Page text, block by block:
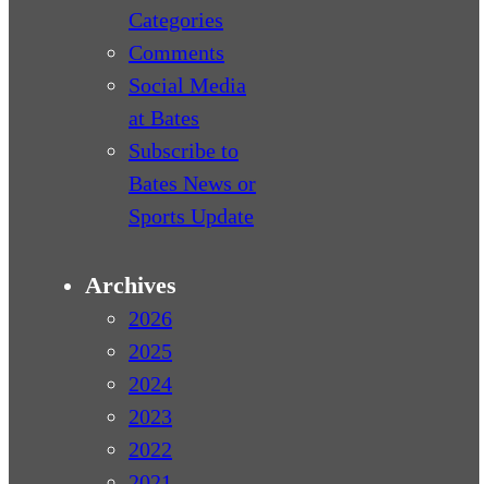
Categories
Comments
Social Media
at Bates
Subscribe to
Bates News or
Sports Update
Archives
2026
2025
2024
2023
2022